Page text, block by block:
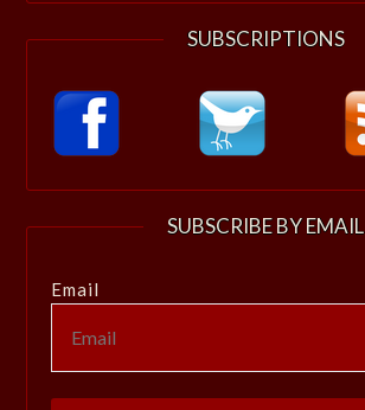
SUBSCRIPTIONS
SUBSCRIBE BY EMAIL
Email